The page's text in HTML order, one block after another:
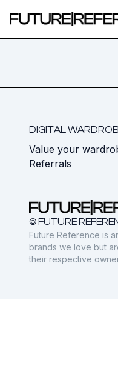
DIGITAL
Value your
Referrals
© FUTURE
Future Reference is
brands we love but
their respective